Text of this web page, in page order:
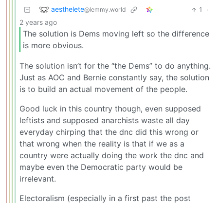
aesthelete@lemmy.world 1
·
2 years ago
The solution is Dems moving left so the difference
is more obvious.
The solution isn’t for the “the Dems” to do anything.
Just as AOC and Bernie constantly say, the solution
is to build an actual movement of the people.
Good luck in this country though, even supposed
leftists and supposed anarchists waste all day
everyday chirping that the dnc did this wrong or
that wrong when the reality is that if we as a
country were actually doing the work the dnc and
maybe even the Democratic party would be
irrelevant.
Electoralism (especially in a first past the post